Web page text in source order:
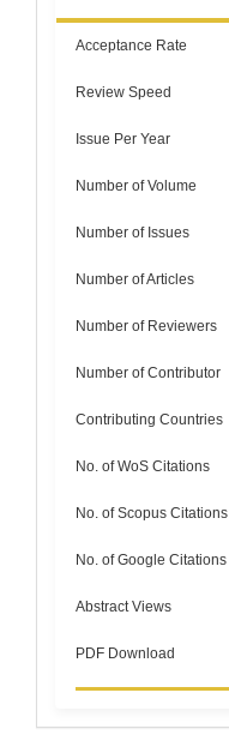
Acceptance Rate
Review Speed
Issue Per Year
Number of Volume
Number of Issues
Number of Articles
Number of Reviewers
Number of Contributor
Contributing Countries
No. of WoS Citations
No. of Scopus Citations
No. of Google Citations
Abstract Views
PDF Download